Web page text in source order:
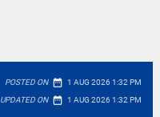
POSTED ON date_range 1 AUG 2026 1:32 PM
UPDATED ON date_range 1 AUG 2026 1:32 PM